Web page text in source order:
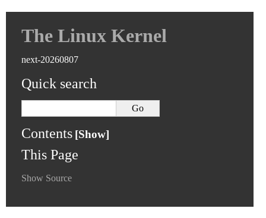
The Linux Kernel
next-20260807
Quick search
Contents
This Page
Show Source